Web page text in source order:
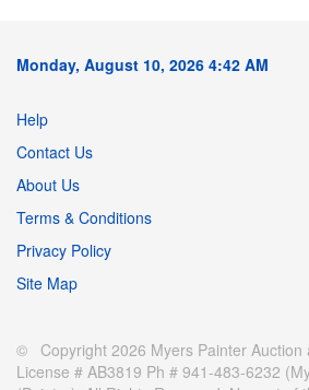
Monday, August 10, 2026 4:42 AM
Help
Contact Us
About Us
Terms & Conditions
Privacy Policy
Site Map
© Copyright 2026 Myers Painter Auction
License # AB3819 Ph # 941-483-6232